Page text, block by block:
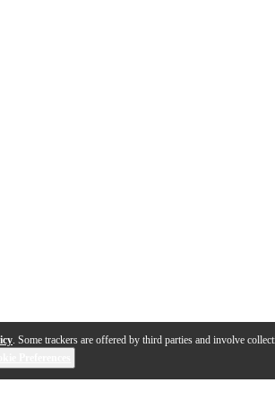
. Some trackers are offered by third parties and involve